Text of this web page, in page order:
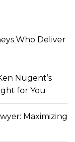
Who Deliver
Nugent’s
for You
Maximizing